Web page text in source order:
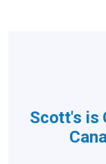
Scott's is